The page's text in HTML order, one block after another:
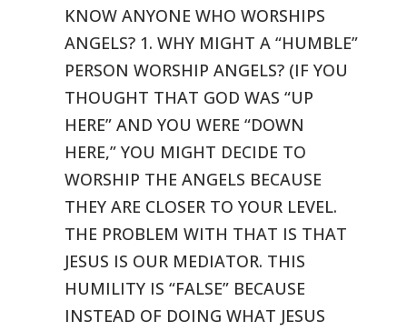
KNOW ANYONE WHO WORSHIPS
ANGELS? 1. WHY MIGHT A “HUMBLE”
PERSON WORSHIP ANGELS? (IF YOU
THOUGHT THAT GOD WAS “UP
HERE” AND YOU WERE “DOWN
HERE,” YOU MIGHT DECIDE TO
WORSHIP THE ANGELS BECAUSE
THEY ARE CLOSER TO YOUR LEVEL.
THE PROBLEM WITH THAT IS THAT
JESUS IS OURMEDIATOR. THIS
HUMILITY IS “FALSE” BECAUSE
INSTEAD OF DOING WHAT JESUS